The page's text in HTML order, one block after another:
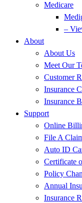
Medicare
–
About
About Us
Meet Our
Customer
Insurance
Insurance
Support
Online
File A
Auto ID
Certificate
Policy
Annual
Insurance